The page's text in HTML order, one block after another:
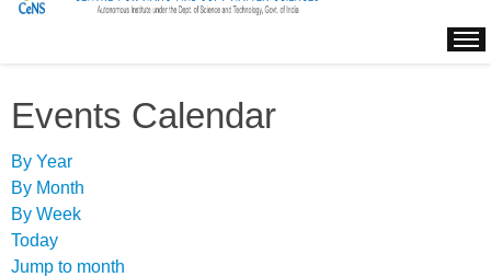
Events Calendar
By Year
By Month
By Week
Today
Jump to month